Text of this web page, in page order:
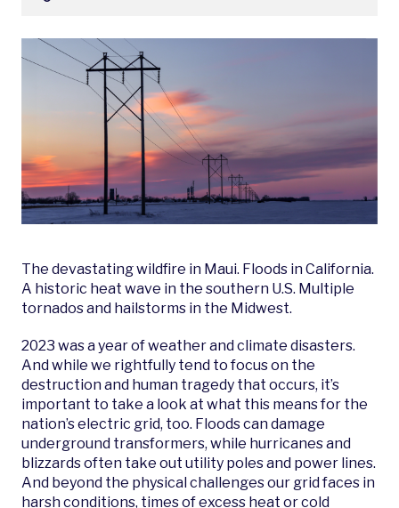
The devastating wildfire in Maui. Floods in California.
A historic heat wave in the southern U.S. Multiple
tornados and hailstorms in the Midwest.
2023 was a year of weather and climate disasters.
And while we rightfully tend to focus on the
destruction and human tragedy that occurs, it’s
important to take a look at what this means for the
nation’s electric grid, too. Floods can damage
underground transformers, while hurricanes and
blizzards often take out utility poles and power lines.
And beyond the physical challenges our grid faces in
harsh conditions, times of excess heat or cold